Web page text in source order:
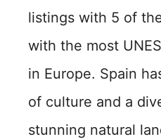
listings with 5 of
with the most
in Europe. Spain
of culture and a
stunning natural